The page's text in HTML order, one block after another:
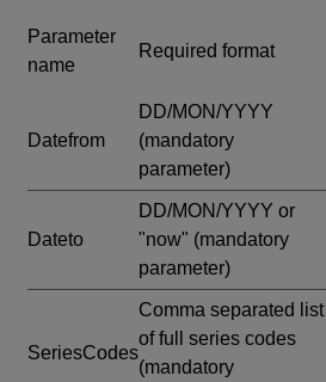
Parameter
name
Required format
Datefrom
DD/MON/YYYY
(mandatory
parameter)
Dateto
DD/MON/YYYY or
"now" (mandatory
parameter)
SeriesCodes
Comma separated list
of full series codes
(mandatory